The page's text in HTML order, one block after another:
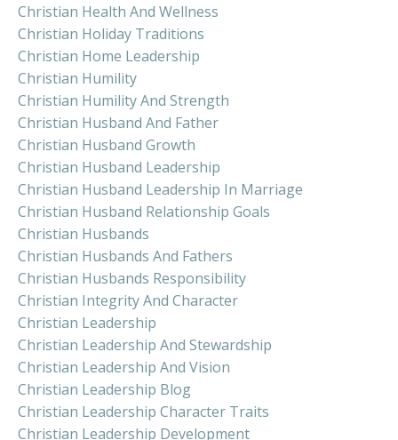
Christian Health And Wellness
Christian Holiday Traditions
Christian Home Leadership
Christian Humility
Christian Humility And Strength
Christian Husband And Father
Christian Husband Growth
Christian Husband Leadership
Christian Husband Leadership In Marriage
Christian Husband Relationship Goals
Christian Husbands
Christian Husbands And Fathers
Christian Husbands Responsibility
Christian Integrity And Character
Christian Leadership
Christian Leadership And Stewardship
Christian Leadership And Vision
Christian Leadership Blog
Christian Leadership Character Traits
Christian Leadership Development